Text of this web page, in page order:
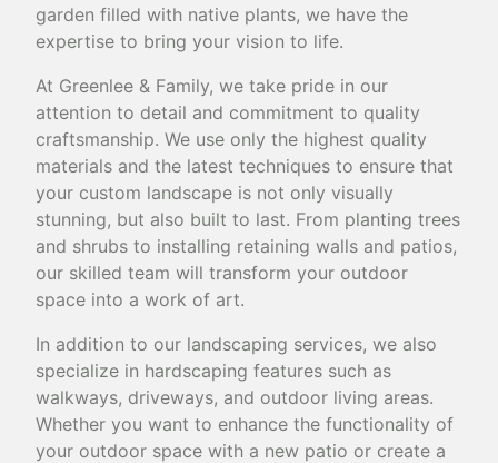
garden filled with native plants, we have the
expertise to bring your vision to life.
At Greenlee & Family, we take pride in our
attention to detail and commitment to quality
craftsmanship. We use only the highest quality
materials and the latest techniques to ensure that
your custom landscape is not only visually
stunning, but also built to last. From planting trees
and shrubs to installing retaining walls and patios,
our skilled team will transform your outdoor
space into a work of art.
In addition to our landscaping services, we also
specialize in hardscaping features such as
walkways, driveways, and outdoor living areas.
Whether you want to enhance the functionality of
your outdoor space with a new patio or create a